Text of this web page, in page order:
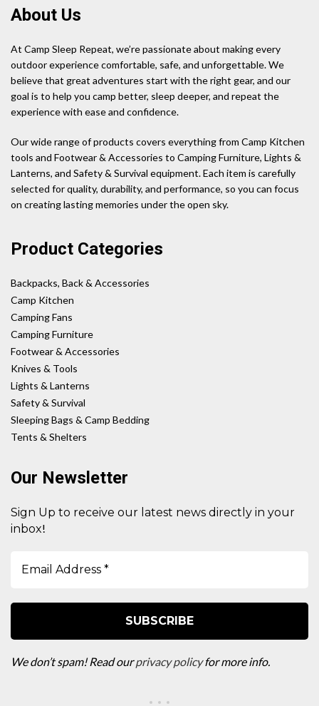
About Us
At Camp Sleep Repeat, we’re passionate about making every
outdoor experience comfortable, safe, and unforgettable. We
believe that great adventures start with the right gear, and our
goal is to help you camp better, sleep deeper, and repeat the
experience with ease and confidence.
Our wide range of products covers everything from Camp Kitchen
tools and Footwear & Accessories to Camping Furniture, Lights &
Lanterns, and Safety & Survival equipment. Each item is carefully
selected for quality, durability, and performance, so you can focus
on creating lasting memories under the open sky.
Product Categories
Backpacks, Back & Accessories
Camp Kitchen
Camping Fans
Camping Furniture
Footwear & Accessories
Knives & Tools
Lights & Lanterns
Safety & Survival
Sleeping Bags & Camp Bedding
Tents & Shelters
Our Newsletter
Sign Up to receive our latest news directly in your
inbox!
We don’t spam! Read ourprivacy policyfor more info.